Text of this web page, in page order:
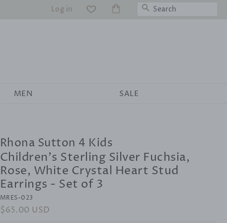
Log in WS Search
MEN SALE
Rhona Sutton 4 Kids
Children's Sterling Silver Fuchsia,
Rose, White Crystal Heart Stud
Earrings - Set of 3
MRES-023
Regular
$65.00 USD